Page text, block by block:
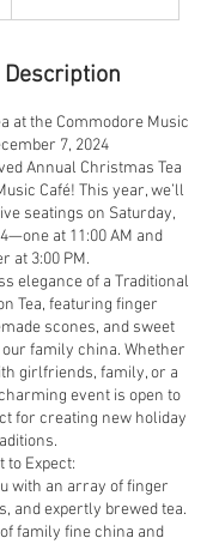
at the Commodore Music
7, 2024
Annual Christmas Tea
Café! This year, we’ll
seatings on Saturday,
at 11:00 AM and
at 3:00 PM.
elegance of a Traditional
Tea, featuring finger
scones, and sweet
family china. Whether
girlfriends, family, or a
event is open to
for creating new holiday
to Expect:
with an array of finger
and expertly brewed tea.
family fine china and